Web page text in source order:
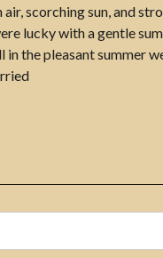
scorching sun, and
lucky with a gentle
in the pleasant summer